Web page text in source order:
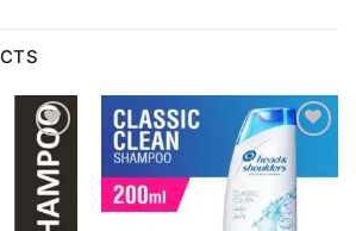
Add to
Wishlist
Wishlist